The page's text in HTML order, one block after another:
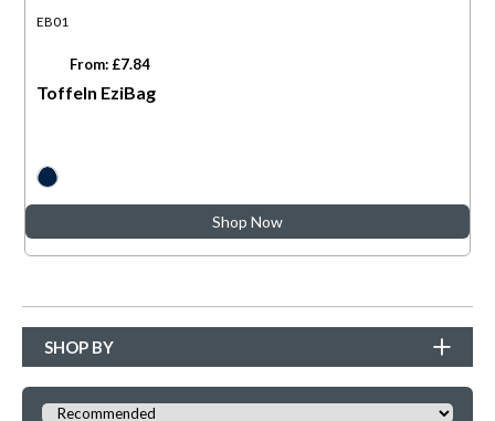
EB01
From: £7.84
Toffeln EziBag
Shop Now
SHOP BY